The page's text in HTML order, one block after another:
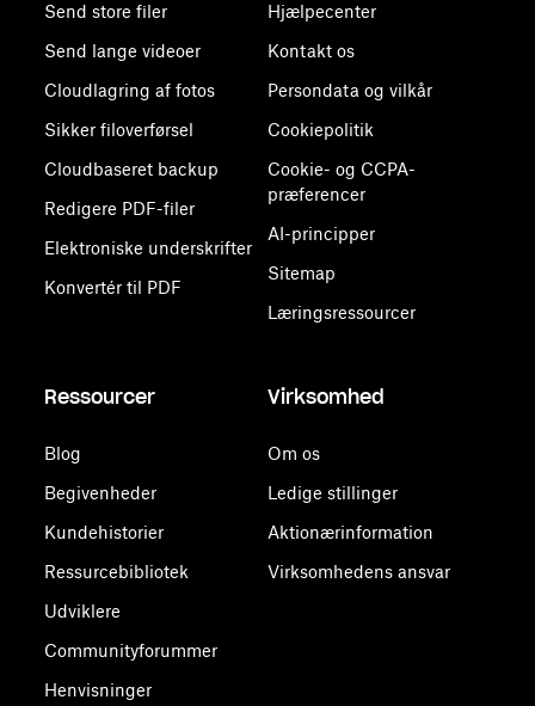
Send store filer
Send lange videoer
Cloudlagring af fotos
Sikker filoverførsel
Cloudbaseret backup
Redigere PDF-filer
Elektroniske underskrifter
Konvertér til PDF
Hjælpecenter
Kontakt os
Persondata og vilkår
Cookiepolitik
Cookie- og CCPA-
præferencer
AI-principper
Sitemap
Læringsressourcer
Ressourcer
Blog
Begivenheder
Kundehistorier
Ressurcebibliotek
Udviklere
Communityforummer
Henvisninger
Virksomhed
Om os
Ledige stillinger
Aktionærinformation
Virksomhedens ansvar